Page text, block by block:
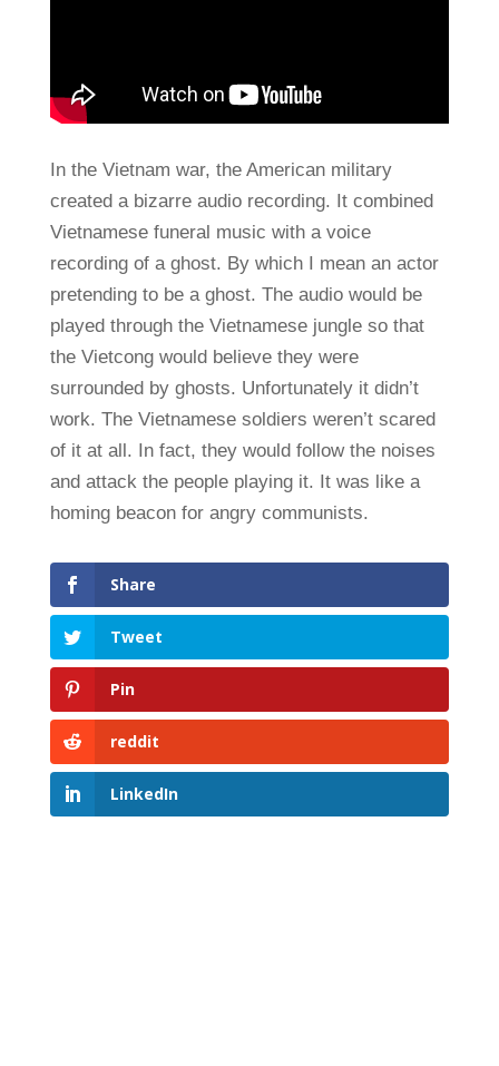
In the Vietnam war, the American military
created a bizarre audio recording. It combined
Vietnamese funeral music with a voice
recording of a ghost. By which I mean an actor
pretending to be a ghost. The audio would be
played through the Vietnamese jungle so that
the Vietcong would believe they were
surrounded by ghosts. Unfortunately it didn’t
work. The Vietnamese soldiers weren’t scared
of it at all. In fact, they would follow the noises
and attack the people playing it. It was like a
homing beacon for angry communists.
Share
Tweet
Pin
reddit
LinkedIn